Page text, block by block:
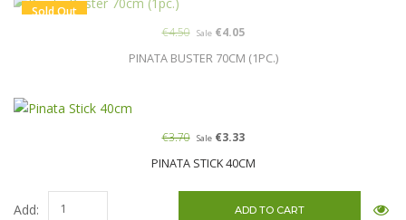
Sold Out
PINATA BUSTER 70CM (1PC.)
€4.50 Sale€4.05
PINATA STICK 40CM
€3.70 Sale€3.33
Add: